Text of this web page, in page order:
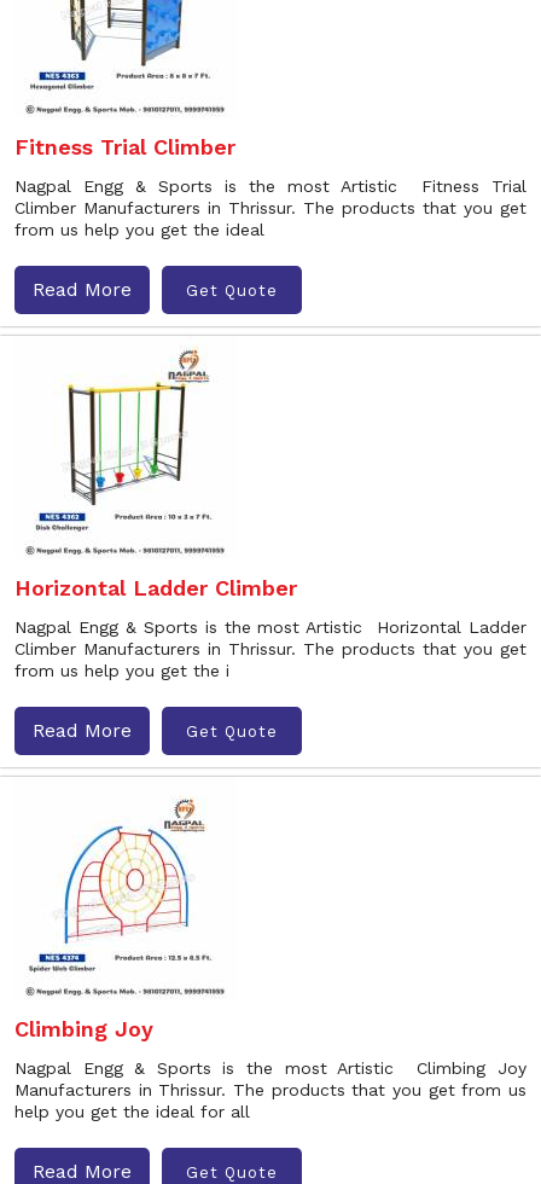
Fitness Trial Climber
Nagpal Engg & Sports is the most Artistic Fitness Trial
Climber Manufacturers in Thrissur. The products that you get
from us help you get the ideal
Read More Get Quote
Horizontal Ladder Climber
Nagpal Engg & Sports is the most Artistic Horizontal Ladder
Climber Manufacturers in Thrissur. The products that you get
from us help you get the i
Read More Get Quote
Climbing Joy
Nagpal Engg & Sports is the most Artistic Climbing Joy
Manufacturers in Thrissur. The products that you get from us
help you get the ideal for all
Read More Get Quote